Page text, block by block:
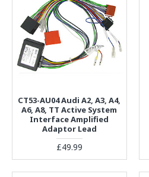
CT53-AU04 Audi A2, A3, A4,
A6, A8, TT Active System
Interface Amplified
Adaptor Lead
£49.99